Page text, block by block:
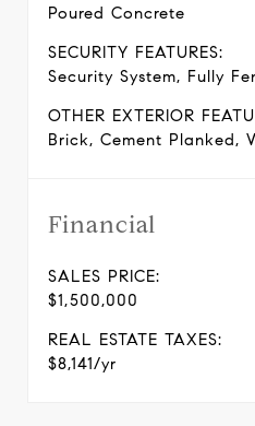
Poured Concrete
SECURITY FEATURES:
Security System, Fully
OTHER EXTERIOR
Brick, Cement Planked,
Financial
SALES PRICE:
$1,500,000
REAL ESTATE TAXES:
$8,141/yr